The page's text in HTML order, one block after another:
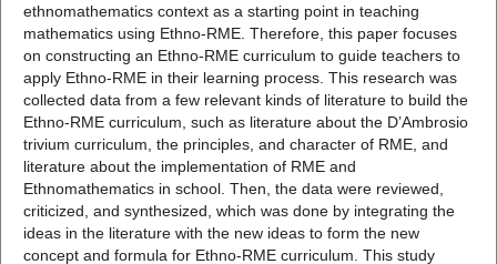
ethnomathematics context as a starting point in teaching
mathematics using Ethno-RME. Therefore, this paper focuses
on constructing an Ethno-RME curriculum to guide teachers to
apply Ethno-RME in their learning process. This research was
collected data from a few relevant kinds of literature to build the
Ethno-RME curriculum, such as literature about the D’Ambrosio
trivium curriculum, the principles, and character of RME, and
literature about the implementation of RME and
Ethnomathematics in school. Then, the data were reviewed,
criticized, and synthesized, which was done by integrating the
ideas in the literature with the new ideas to form the new
concept and formula for Ethno-RME curriculum. This study